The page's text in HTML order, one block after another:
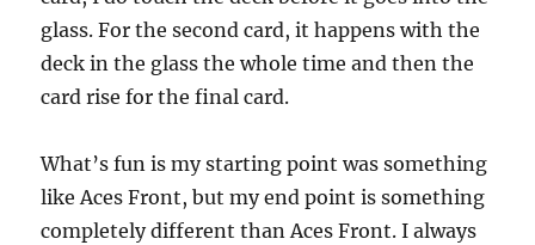
d
s
o
f
n
u
t
e
glass. For the second card, it happens with the
deck in the glass the whole time and then the
card rise for the final card.
What’s fun is my starting point was something
like Aces Front, but my end point is something
completely different than Aces Front. I always